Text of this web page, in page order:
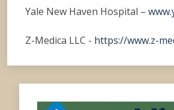
Yale New Haven Hospital –
Z-Medica LLC - https://www.z-